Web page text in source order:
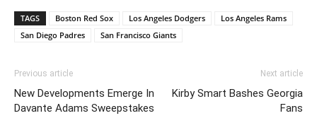
TAGS Boston Red Sox Los Angeles Dodgers
Los Angeles Rams
San Diego Padres
San Francisco Giants
Previous article
New Developments Emerge In
Davante Adams Sweepstakes
Next article
Kirby Smart Bashes Georgia
Fans